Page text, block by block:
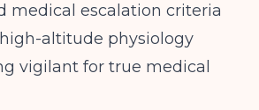
medical escalation criteria
altitude physiology
vigilant for true medical